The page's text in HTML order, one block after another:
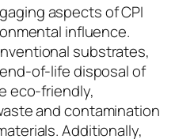
aspects of CPI
influence.
substrates,
of-life disposal of
eco-friendly,
and contamination
Additionally,